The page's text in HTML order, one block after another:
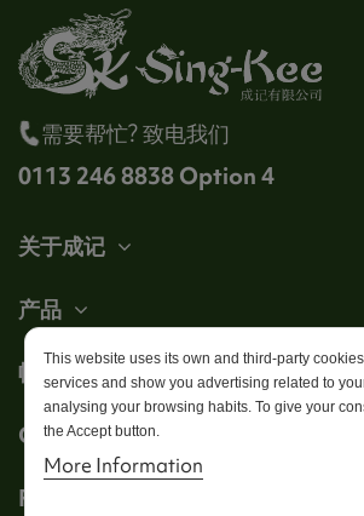
需要帮忙? 致电我们
0113 246 8838 Option 4
关于成记
产品
帐户
Get in touch
This website uses its own and third-party
services and show you advertising related to
analysing your browsing habits. To give your
the Accept button.
More Information
Follow us